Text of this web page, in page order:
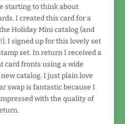
starting to think about
I created this card for a
Holiday Mini catalog (and
I signed up for this lovely set
set. In return I received a
card fronts using a wide
catalog. I just plain love
swap is fantastic because I
with the quality of